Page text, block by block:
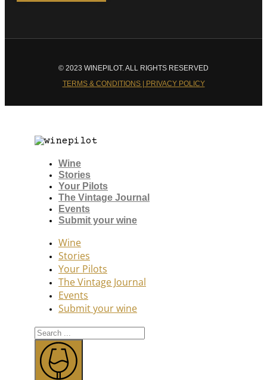
© 2023 WINEPILOT. ALL RIGHTS RESERVED
TERMS & CONDITIONS | PRIVACY POLICY
Wine
Stories
Your Pilots
The Vintage Journal
Events
Submit your wine
Wine
Stories
Your Pilots
The Vintage Journal
Events
Submit your wine
Search
...